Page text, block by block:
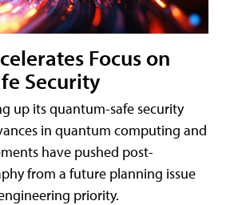
Focus on
Security
up its quantum-safe security
in quantum computing and
have pushed post-
from a future planning issue
priority.